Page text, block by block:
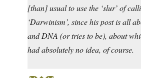
[than] usual to use the ‘slur’ of
‘Darwinism’, since his post is all
and DNA (or tries to be), about
had absolutely no idea, of course.